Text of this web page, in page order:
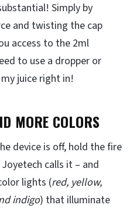
Simply by
and twisting the cap
access to the 2ml
to use a dropper or
juice right in!
MORE COLORS
device is off, hold the fire
calls it – and
lights (red, yellow,
indigo) that illuminate